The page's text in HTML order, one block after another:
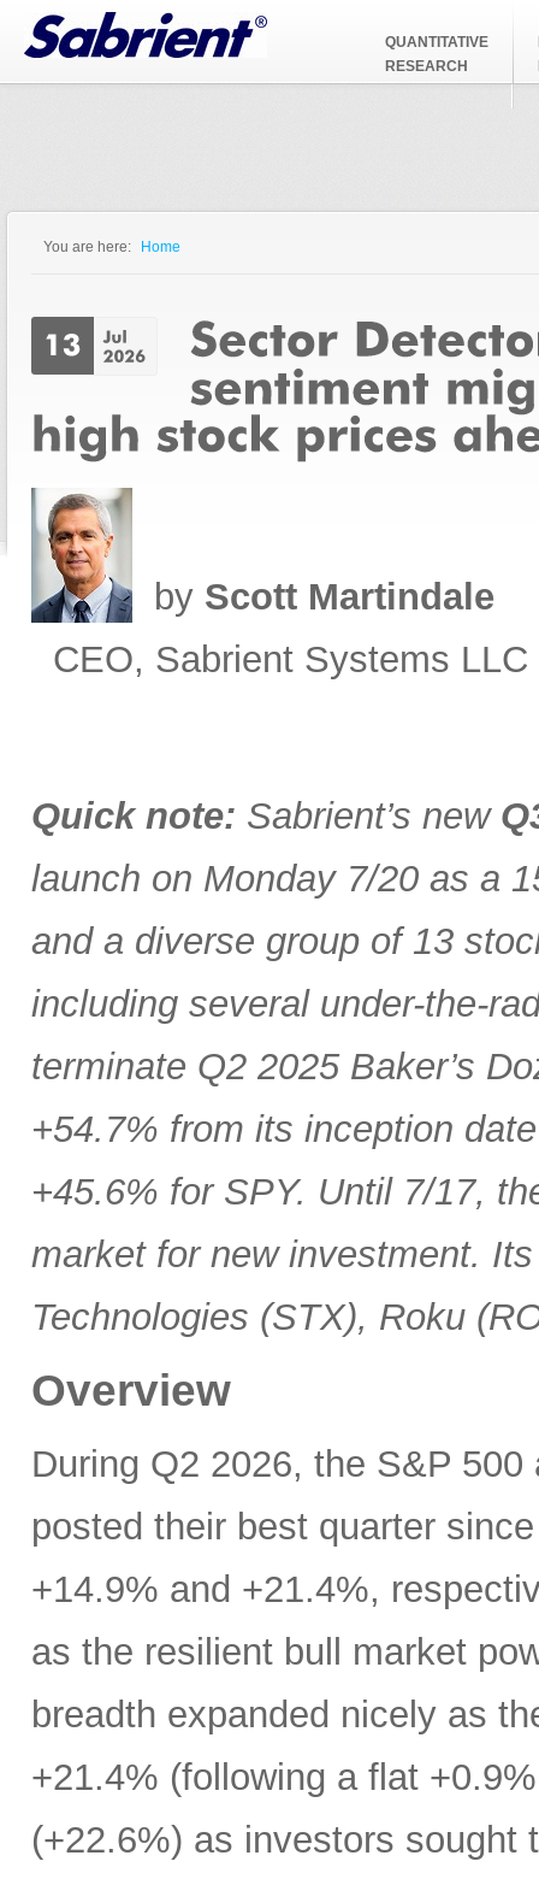
Jump to Navigation
QUANTITATIVE
RESEARCH
You are here: Home
by Scott Martindale
CEO, Sabrient Systems LLC
Quick note: Sabrient’s new
launch on Monday 7/20 as a
and a diverse group of 13
including several under-the-
terminate Q2 2025 Baker’s
+54.7% from its inception
+45.6% for SPY. Until 7/17,
market for new investment.
Technologies (STX), Roku
Overview
During Q2 2026, the S&P
posted their best quarter
+14.9% and +21.4%,
as the resilient bull market
breadth expanded nicely as
+21.4% (following a flat
(+22.6%) as investors sought